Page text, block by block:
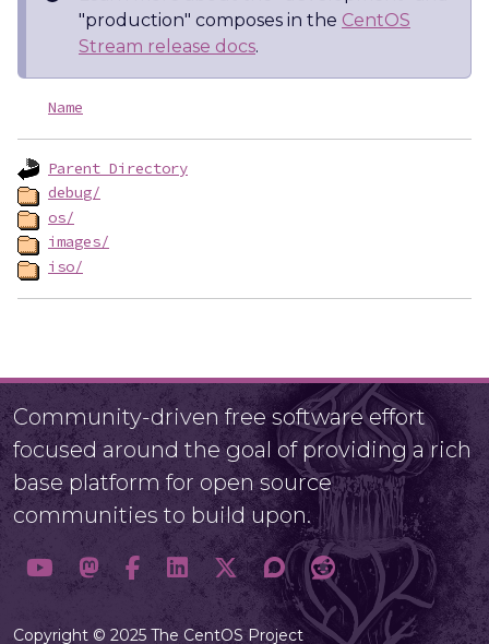
"production" composes in the CentOS
Stream release docs.
Name
Parent Directory
debug/
os/
images/
iso/
Community-driven free software effort
focused around the goal of providing a rich
base platform for open source
communities to build upon.
Copyright © 2025 The CentOS Project